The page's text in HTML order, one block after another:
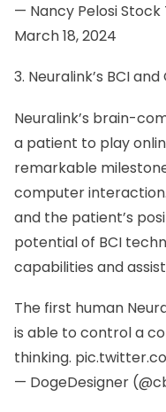
— Nancy Pelosi
March 18, 2024
3. Neuralink’s BCI
Neuralink’s brain-
a patient to play
remarkable
computer
and the patient’s
potential of BCI
capabilities and
The first human
is able to control a
thinking.
— DogeDesigner